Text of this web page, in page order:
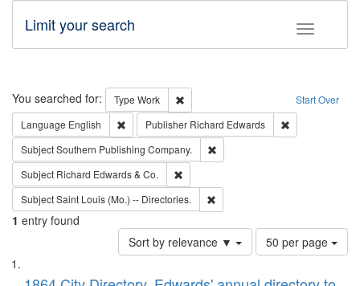
Toggle
Limit your search
Search Start Over
You searched for: Type Work
Remove constraint Type: Work
Language English Remove constraint Language: English
Publisher Richard Edwards
SubjectSouthern Publishing Company.
Subject Richard Edwards & Co.
SubjectSaint Louis (Mo.) -- Directories.
1 entry found
Sort by relevance ▼
Number
of
50 per page
Search
List